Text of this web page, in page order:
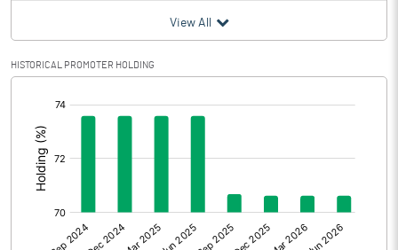
View All
HISTORICAL PROMOTER HOLDING